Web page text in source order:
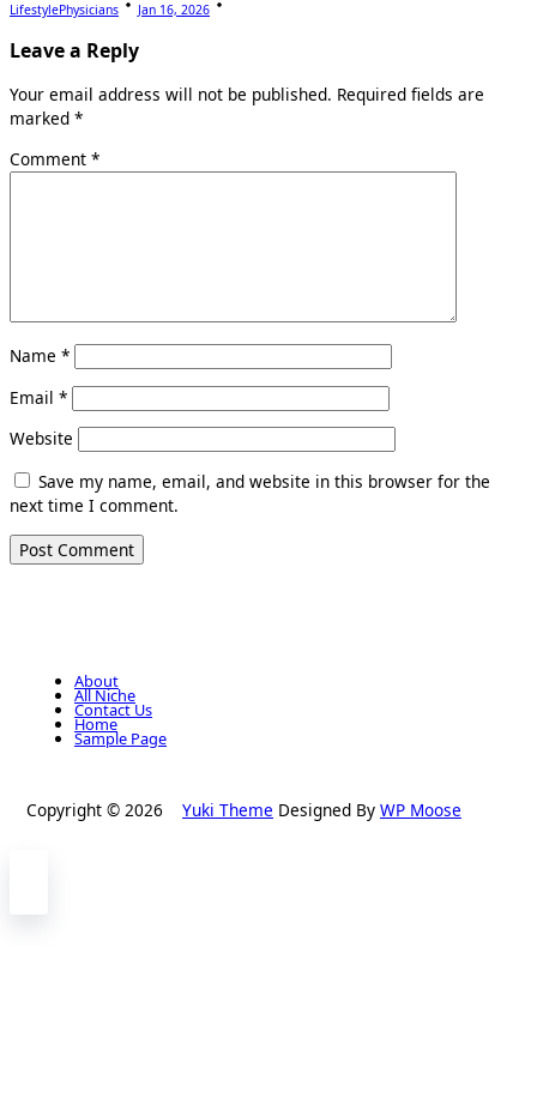
LifestylePhysicians Jan 16, 2026
Leave a Reply
Your email address will not be published. Required fields are
marked *
Comment *
Name *
Email *
Website
Save my name, email, and website in this browser for the
next time I comment.
About
All Niche
Contact Us
Home
Sample Page
Copyright © 2026 Yuki Theme Designed By WP Moose